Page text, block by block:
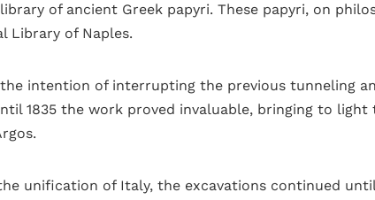
of ancient Greek papyri. These papyri, on
Library of Naples.
intention of interrupting the previous tunneling
1835 the work proved invaluable, bringing to
unification of Italy, the excavations continued